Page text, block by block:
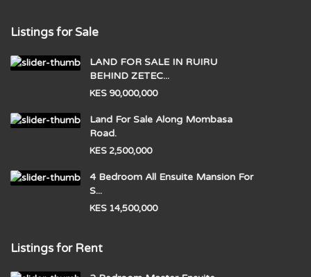
Listings for Sale
LAND FOR SALE IN RUIRU
BEHIND ZETEC...
KES 90,000,000
Land For Sale Along Mombasa
Road.
KES 2,500,000
4 Bedroom All Ensuite Mansion For
S...
KES 14,500,000
Listings for Rent